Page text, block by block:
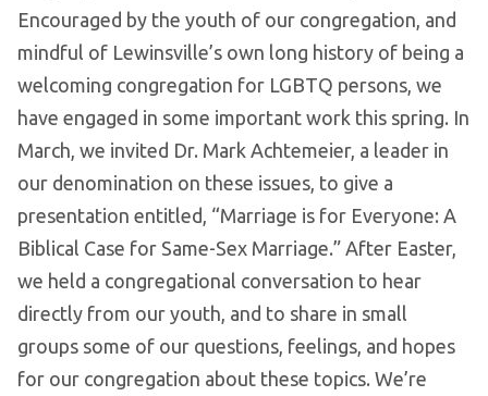
Encouraged by the youth of our congregation, and
mindful of Lewinsville’s own long history of being a
welcoming congregation for LGBTQ persons, we
have engaged in some important work this spring. In
March, we invited Dr. Mark Achtemeier, a leader in
our denomination on these issues, to give a
presentation entitled, “Marriage is for Everyone: A
Biblical Case for Same-Sex Marriage.” After Easter,
we held a congregational conversation to hear
directly from our youth, and to share in small
groups some of our questions, feelings, and hopes
for our congregation about these topics. We’re